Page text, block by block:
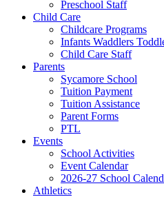
Preschool Staff
Child Care
Childcare Programs
Infants Waddlers
Child Care Staff
Parents
Sycamore School
Tuition Payment
Tuition Assistance
Parent Forms
PTL
Events
School Activities
Event Calendar
2026-27 School
Athletics